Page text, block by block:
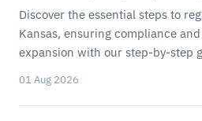
Discover the essential steps to
Kansas, ensuring compliance
expansion with our step-by-step
01 Aug 2026